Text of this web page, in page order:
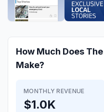
How Much Does
Make?
MONTHLY REVENUE
$1.0K